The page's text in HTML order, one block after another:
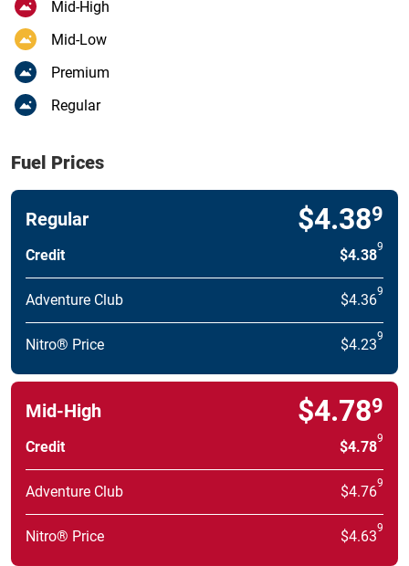
Mid-High
Mid-Low
Premium
Regular
Fuel Prices
Regular $4.389
Credit $4.389
Adventure Club $4.369
Nitro® Price $4.239
Mid-High $4.789
Credit $4.789
Adventure Club $4.769
Nitro® Price $4.639